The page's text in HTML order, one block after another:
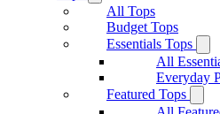
All Tops
Budget Tops
Essentials Tops
All
Everyday
Featured Tops